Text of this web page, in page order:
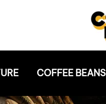
COFFEE BEANS